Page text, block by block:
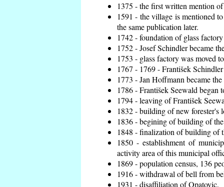
1375 - the first written mention
1591 - the village is mentioned
the same publication later.
1742 - foundation of glass
1752 - Josef Schindler became
1753 - glass factory was moved
1767 - 1769 - František
1773 - Jan Hoffmann became
1786 - František Seewald began
1794 - leaving of František
1832 - building of new forester's
1836 - begining of building of
1848 - finalization of building of
1850 - establishment of
activity area of this municipal
1869 - population census, 136
1916 - withdrawal of bell from
1931 - disaffiliation of Opatovic,